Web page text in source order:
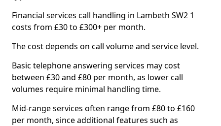
Financial services call handling in Lambeth SW2 1
costs from £30 to £300+ per month.
The cost depends on call volume and service level.
Basic telephone answering services may cost
between £30 and £80 per month, as lower call
volumes require minimal handling time.
Mid-range services often range from £80 to £160
per month, since additional features such as